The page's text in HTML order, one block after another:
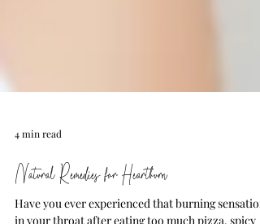
4 min read
Natural Remedies for Heartburn